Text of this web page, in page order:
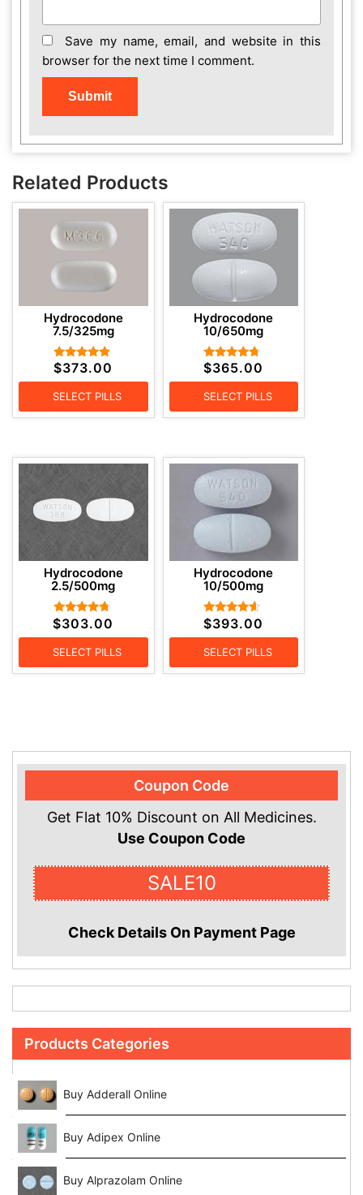
Save my name, email, and website in this
browser for the next time I comment.
Related Products
Hydrocodone
7.5/325mg
Rated
$373.00
SELECT PILLS
Hydrocodone
10/650mg
Rated
$365.00
SELECT PILLS
Hydrocodone
2.5/500mg
Rated
4.57
$303.00
SELECT PILLS
Hydrocodone
10/500mg
Rated
4.38
$393.00
SELECT PILLS
Coupon Code
Get Flat 10% Discount on All Medicines.
Use Coupon Code
SALE10
Check Details On Payment Page
Products Categories
Buy Adderall Online
Buy Adipex Online
Buy Alprazolam Online